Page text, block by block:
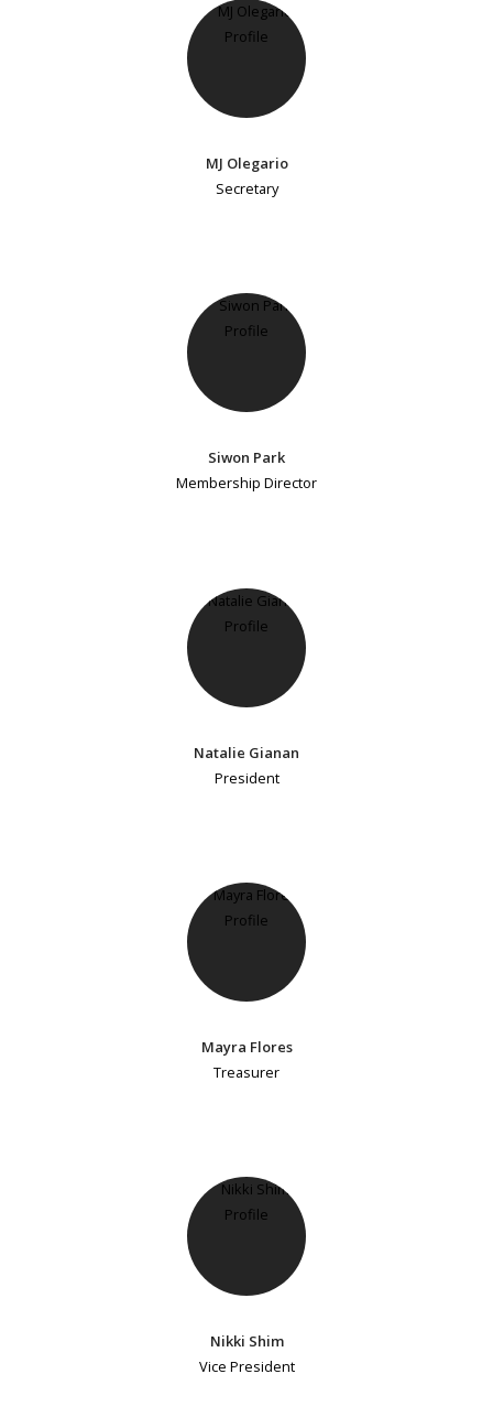
MJ Olegario
Secretary
Siwon Park
Membership Director
Natalie Gianan
President
Mayra Flores
Treasurer
Nikki Shim
Vice President